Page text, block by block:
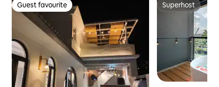
Guest favourite
Guest favourite Superhost
Superhost